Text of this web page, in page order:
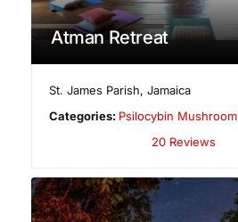
Atman Retreat
St. James Parish,Jamaica
Categories: Psilocybin Mushroom
20 Reviews